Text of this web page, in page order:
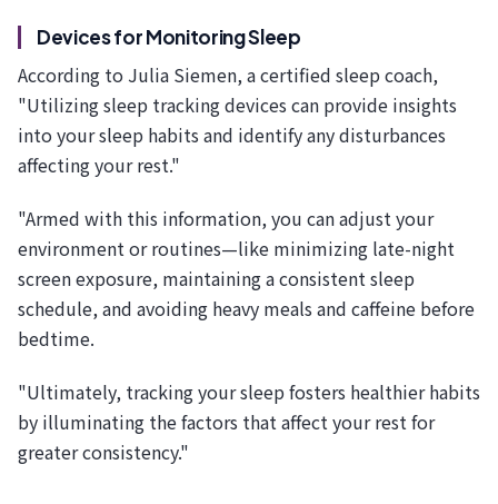
Devices for Monitoring Sleep
According to Julia Siemen, a certified sleep coach,
"Utilizing sleep tracking devices can provide insights
into your sleep habits and identify any disturbances
affecting your rest."
"Armed with this information, you can adjust your
environment or routines—like minimizing late-night
screen exposure, maintaining a consistent sleep
schedule, and avoiding heavy meals and caffeine before
bedtime.
"Ultimately, tracking your sleep fosters healthier habits
by illuminating the factors that affect your rest for
greater consistency."